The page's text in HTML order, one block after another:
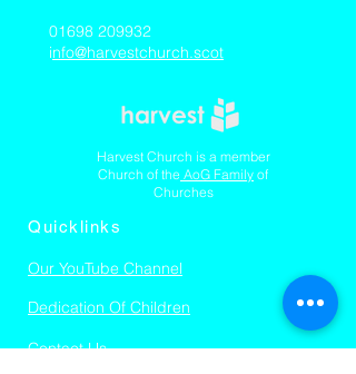
01698 209932
info@harvestchurch.scot
Harvest Church is a member
Church of the AoG Family of
Churches
Quicklinks
Our YouTube Channel
Dedication Of Children
Contact Us